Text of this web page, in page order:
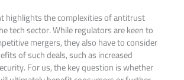
highlights the complexities of antitrust
tech sector. While regulators are keen to
mergers, they also have to consider
of such deals, such as increased
For us, the key question is whether